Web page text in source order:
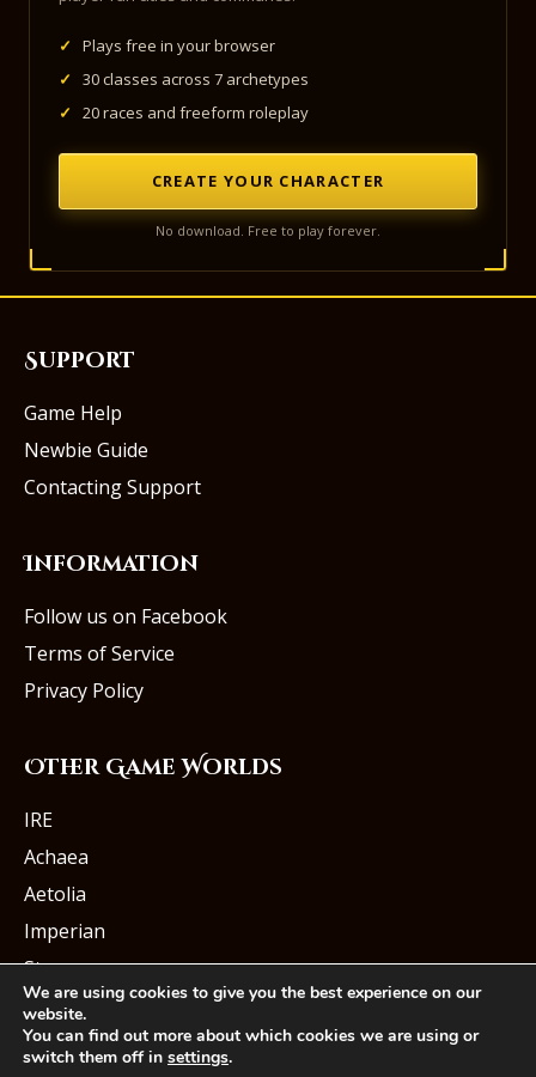
✓
Plays free in your browser
✓
30 classes across 7 archetypes
✓
20 races and freeform roleplay
CREATE YOUR CHARACTER
No download. Free to play forever.
Support
Game Help
Newbie Guide
Contacting Support
Information
Follow us on Facebook
Terms of Service
Privacy Policy
Other Game Worlds
IRE
Achaea
Aetolia
Imperian
Starmourn
© Iron Realms Entertainment, LLC
We are using cookies to give you the best experience on our
website.
You can find out more about which cookies we are using or
switch them off in settings.